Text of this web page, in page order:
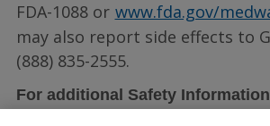
FDA-1088 or www.fda.gov/
may also report side effects to
(888) 835-2555.
For additional Safety